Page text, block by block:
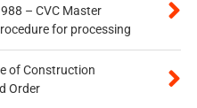
– CVC Master
for processing
of Construction
Order